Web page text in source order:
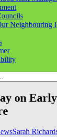
Neighbouring
on
Sarah